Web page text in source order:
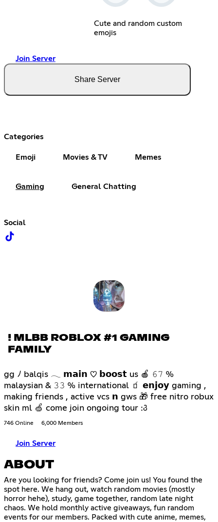
Cute and random custom
emojis
Join Server
Share Server
Categories
Emoji Movies & TV Memes
Gaming General Chatting
Social
! MLBB ROBLOX #1 GAMING
FAMILY
gg ﾉ balqis 𓂃 𝗺𝗮𝗶𝗻 ♡ 𝗯𝗼𝗼𝘀𝘁 us 🍎 𝟼𝟽 %
malaysian & 𝟹𝟹 % international 🧃 𝗲𝗻𝗷𝗼𝘆 gaming ,
making friends , active vcs 𝗻 gws 🎁 free nitro robux
skin ml 🍏 come join ongoing tour :꣓
746 Online 6,000 Members
Join Server
ABOUT
Are you looking for friends? Come join us! You found the
spot here. We hang out, watch random movies (mostly
horror hehe), study, game together, random late night
chaos. We hold monthly active giveaways, fun random
events for our members. Packed with cute anime, memes,